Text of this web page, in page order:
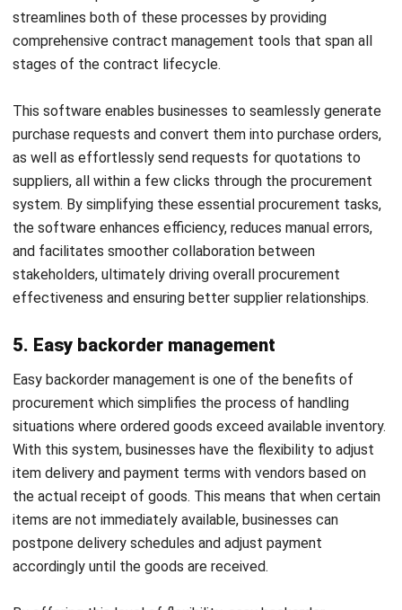
When it comes to choosing a procurement system for your
Philippine business, careful consideration is crucial. The
right procurement system can have a significant impact on
your operations, helping you streamline processes, optimize
costs, and drive efficiency.
Here are some key factors to keep in mind when selecting
Determine your business objectives
Consider integration capabilities
Evaluate usability and training requirements
Examine regulatory compliance and security features
Select the best vendor for your company
By considering these key factors, you can make the right
decision when choosing a procurement system that suits